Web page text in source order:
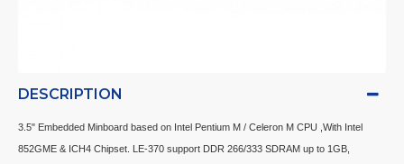
DESCRIPTION
3.5" Embedded Minboard based on Intel Pentium M / Celeron M CPU ,With Intel
852GME & ICH4 Chipset. LE-370 support DDR 266/333 SDRAM up to 1GB,